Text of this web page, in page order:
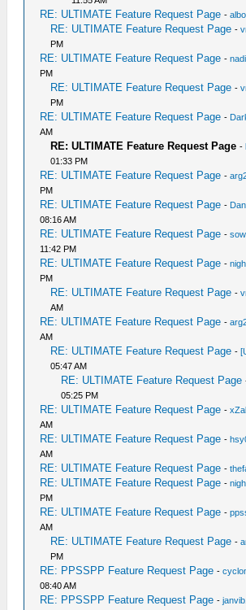
RE: ULTIMATE Feature Request Page -
RE: ULTIMATE Feature Request Page -
PM
RE: ULTIMATE Feature Request Page -
PM
RE: ULTIMATE Feature Request Page -
PM
RE: ULTIMATE Feature Request Page -
AM
RE: ULTIMATE Feature Request Page -
01:33 PM
RE: ULTIMATE Feature Request Page -
PM
RE: ULTIMATE Feature Request Page -
08:16 AM
RE: ULTIMATE Feature Request Page -
11:42 PM
RE: ULTIMATE Feature Request Page -
PM
RE: ULTIMATE Feature Request Page -
AM
RE: ULTIMATE Feature Request Page -
AM
RE: ULTIMATE Feature Request Page -
05:47 AM
RE: ULTIMATE Feature Request Page
05:25 PM
RE: ULTIMATE Feature Request Page -
AM
RE: ULTIMATE Feature Request Page -
AM
RE: ULTIMATE Feature Request Page -
RE: ULTIMATE Feature Request Page -
PM
RE: ULTIMATE Feature Request Page -
AM
RE: ULTIMATE Feature Request Page -
PM
RE: PPSSPP Feature Request Page -
08:40 AM
RE: PPSSPP Feature Request Page -